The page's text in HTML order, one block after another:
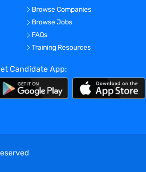
Browse Companies
Browse Jobs
FAQs
Training Resources
Candidate App: